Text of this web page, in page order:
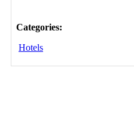
Categories:
Hotels